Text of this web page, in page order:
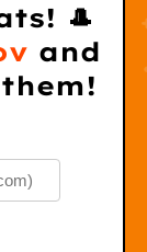
🎩
and